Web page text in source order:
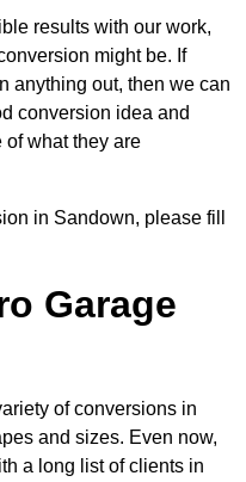
results with our work,
might be. If
anything out, then we can
conversion idea and
of what they are
in Sandown, please fill
Garage
of conversions in
and sizes. Even now,
a long list of clients in